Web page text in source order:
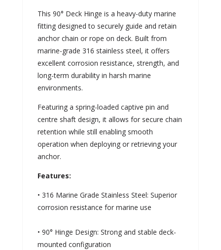
This 90° Deck Hinge is a heavy-duty marine
fitting designed to securely guide and retain
anchor chain or rope on deck. Built from
marine-grade 316 stainless steel, it offers
excellent corrosion resistance, strength, and
long-term durability in harsh marine
environments.
Featuring a spring-loaded captive pin and
centre shaft design, it allows for secure chain
retention while still enabling smooth
operation when deploying or retrieving your
anchor.
Features:
• 316 Marine Grade Stainless Steel: Superior
corrosion resistance for marine use
• 90° Hinge Design: Strong and stable deck-
mounted configuration